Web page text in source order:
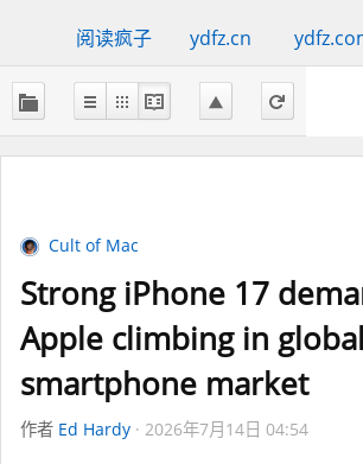
阅读疯子 ydfz.cn
Cult of Mac
Strong iPhone 17
Apple climbing in global
smartphone market
作者 Ed Hardy 2026年7月14日 04:54